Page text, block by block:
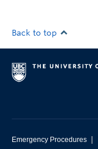
Back to top
Emergency Procedures |